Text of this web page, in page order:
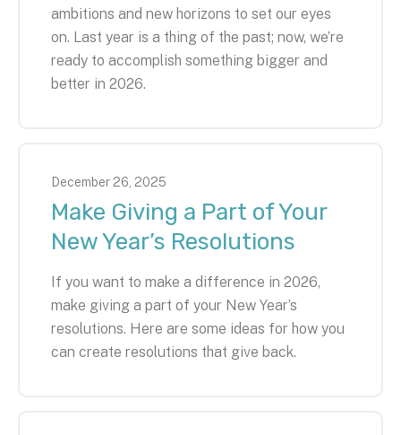
ambitions and new horizons to set our eyes
on. Last year is a thing of the past; now, we’re
ready to accomplish something bigger and
better in 2026.
December 26 2025
Make Giving a Part of Your
New Year’s Resolutions
If you want to make a difference in 2026,
make giving a part of your New Year’s
resolutions. Here are some ideas for how you
can create resolutions that give back.